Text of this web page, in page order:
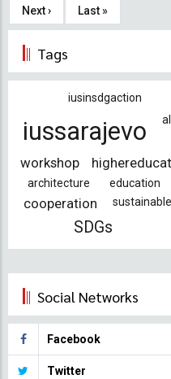
page
Next
Next › Last
Last »
Tags
iusinsdgaction
iussarajevo
workshop
architecture education
cooperation
SDGs
Social Networks
Facebook
Twitter